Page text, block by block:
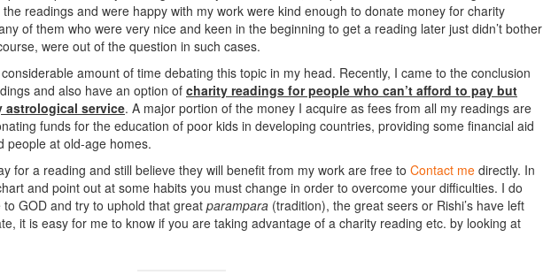
readings and were happy with my work were kind enough to donate money for charity
of them who were very nice and keen in the beginning to get a reading later just didn’t bother
were out of the question in such cases.
amount of time debating this topic in my head. Recently, I came to the conclusion
and also have an option of charity readings for people who can’t afford to pay but
astrological service. A major portion of the money I acquire as fees from all my readings are
funds for the education of poor kids in developing countries, providing some financial aid
people at old-age homes.
for a reading and still believe they will benefit from my work are free to Contact me directly. In
and point out at some habits you must change in order to overcome your difficulties. I do
GOD and try to uphold that greatparampara (tradition), the great seers or Rishi’s have left
it is easy for me to know if you are taking advantage of a charity reading etc. by looking at